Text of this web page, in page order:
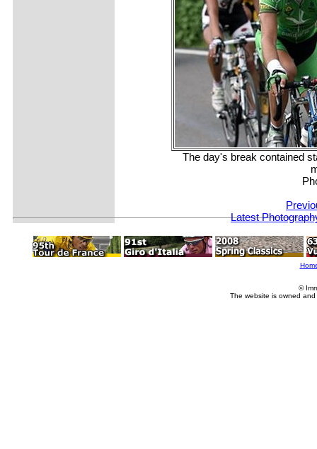
The day's break contained
Latest
©
The website is owned